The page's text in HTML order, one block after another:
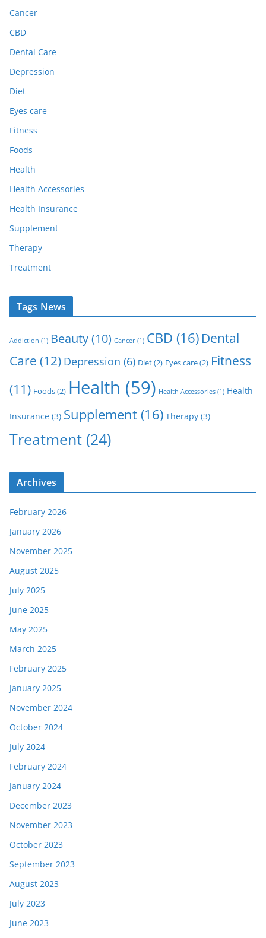
Cancer
CBD
Dental Care
Depression
Diet
Eyes care
Fitness
Foods
Health
Health Accessories
Health Insurance
Supplement
Therapy
Treatment
Tags News
Addiction (1) Beauty(10) Cancer (1) CBD (16) Dental
Care (12) Depression (6) Diet(2) Eyes care(2) Fitness
(11) Foods(2) Health (59) Health Accessories (1) Health
Insurance (3) Supplement(16) Therapy (3)
Treatment (24)
Archives
February 2026
January 2026
November 2025
August 2025
July 2025
June 2025
May 2025
March 2025
February 2025
January 2025
November 2024
October 2024
July 2024
February 2024
January 2024
December 2023
November 2023
October 2023
September 2023
August 2023
July 2023
June 2023